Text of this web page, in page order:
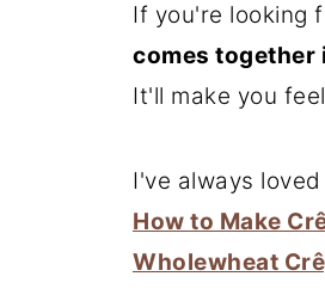
If you're looking
comes together
It'll make you
I've always
How to Make
Wholewheat